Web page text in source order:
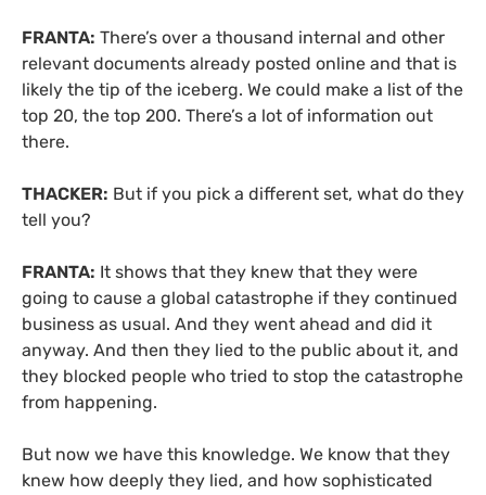
FRANTA: There’s over a thousand internal and other
relevant documents already posted online and that is
likely the tip of the iceberg. We could make a list of the
top 20, the top 200. There’s a lot of information out
there.
THACKER: But if you pick a different set, what do they
tell you?
FRANTA: It shows that they knew that they were
going to cause a global catastrophe if they continued
business as usual. And they went ahead and did it
anyway. And then they lied to the public about it, and
they blocked people who tried to stop the catastrophe
from happening.
But now we have this knowledge. We know that they
knew how deeply they lied, and how sophisticated